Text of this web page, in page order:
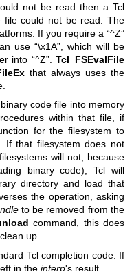
not be read then a Tcl
file could not be read. The
If you require a “^Z”
use “\x1A”, which will be
into “^Z”. Tcl_FSEvalFile
that always uses the
code file into memory
within that file, if
for the filesystem to
that filesystem does not
will not, because
binary code), Tcl will
directory and load that
the operation, asking
to be removed from the
command, this does
up.
Tcl completion code. If
in the interp's result.